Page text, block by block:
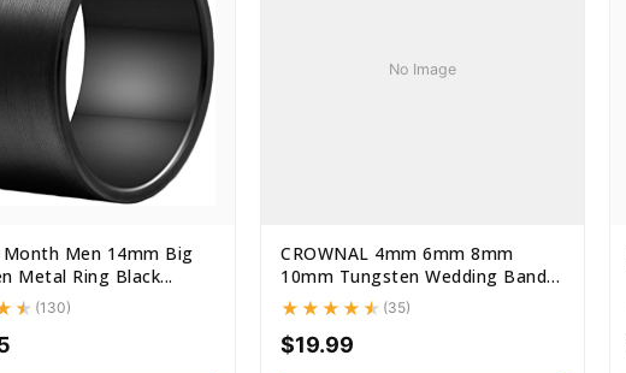
Month Men 14mm Big
Metal Ring Black...
(130)
No Image
CROWNAL 4mm 6mm 8mm
10mm Tungsten Wedding Band
Ring Men...
(35)
$19.99